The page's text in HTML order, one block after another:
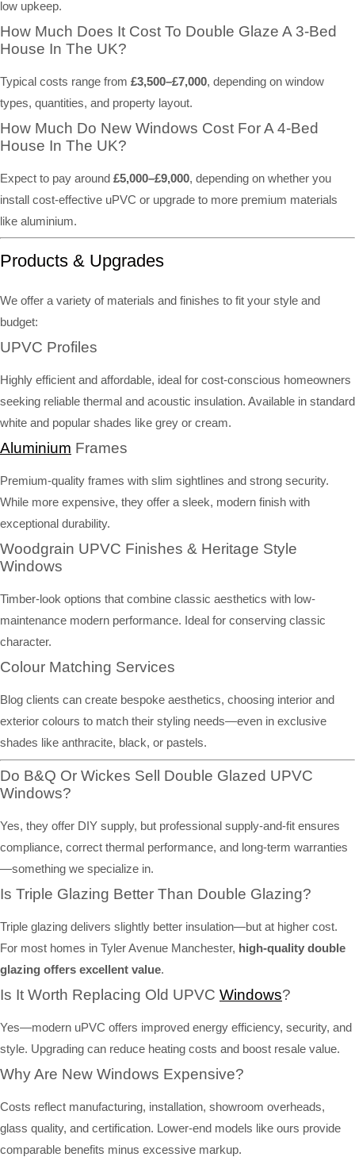
low upkeep.
How Much Does It Cost To Double Glaze A 3-Bed
House In The UK?
Typical costs range from £3,500–£7,000, depending on window
types, quantities, and property layout.
How Much Do New Windows Cost For A 4-Bed
House In The UK?
Expect to pay around £5,000–£9,000, depending on whether you
install cost-effective uPVC or upgrade to more premium materials
like aluminium.
Products & Upgrades
We offer a variety of materials and finishes to fit your style and
budget:
UPVC Profiles
Highly efficient and affordable, ideal for cost-conscious homeowners
seeking reliable thermal and acoustic insulation. Available in standard
white and popular shades like grey or cream.
Aluminium Frames
Premium-quality frames with slim sightlines and strong security.
While more expensive, they offer a sleek, modern finish with
exceptional durability.
Woodgrain UPVC Finishes & Heritage Style
Windows
Timber-look options that combine classic aesthetics with low-
maintenance modern performance. Ideal for conserving classic
character.
Colour Matching Services
Blog clients can create bespoke aesthetics, choosing interior and
exterior colours to match their styling needs—even in exclusive
shades like anthracite, black, or pastels.
Do B&Q Or Wickes Sell Double Glazed UPVC
Windows?
Yes, they offer DIY supply, but professional supply-and-fit ensures
compliance, correct thermal performance, and long-term warranties
—something we specialize in.
Is Triple Glazing Better Than Double Glazing?
Triple glazing delivers slightly better insulation—but at higher cost.
For most homes in Tyler Avenue Manchester, high-quality double
glazing offers excellent value.
Is It Worth Replacing Old UPVC Windows?
Yes—modern uPVC offers improved energy efficiency, security, and
style. Upgrading can reduce heating costs and boost resale value.
Why Are New Windows Expensive?
Costs reflect manufacturing, installation, showroom overheads,
glass quality, and certification. Lower-end models like ours provide
comparable benefits minus excessive markup.